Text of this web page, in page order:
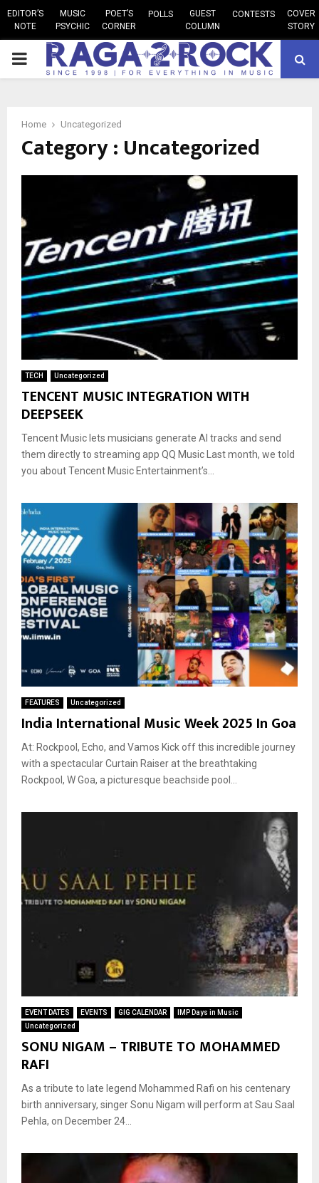
EDITOR’S
NOTE
MUSIC
PSYCHIC
POET’S
CORNER
POLLS
GUEST
COLUMN
CONTESTS
COVER
STORY
PRIMARY
Home Uncategorized
Category : Uncategorized
TECH Uncategorized
TENCENT MUSIC INTEGRATION WITH
DEEPSEEK
Tencent Music lets musicians generate AI tracks and send
them directly to streaming app QQ Music Last month, we told
you about Tencent Music Entertainment’s...
FEATURES Uncategorized
India International Music Week 2025 In Goa
At: Rockpool, Echo, and Vamos Kick off this incredible journey
with a spectacular Curtain Raiser at the breathtaking
Rockpool, W Goa, a picturesque beachside pool...
EVENT DATES EVENTS GIG CALENDAR
IMP Days in Music
Uncategorized
SONU NIGAM – TRIBUTE TO MOHAMMED
RAFI
As a tribute to late legend Mohammed Rafi on his centenary
birth anniversary, singer Sonu Nigam will perform at Sau Saal
Pehla, on December 24...